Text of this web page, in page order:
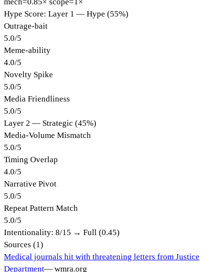
Hype Score: Layer 1 — Hype (55%)
Outrage-bait
5.0/5
Meme-ability
4.0/5
Novelty Spike
5.0/5
Media Friendliness
5.0/5
Layer 2 — Strategic (45%)
Media-Volume Mismatch
5.0/5
Timing Overlap
4.0/5
Narrative Pivot
5.0/5
Repeat Pattern Match
5.0/5
Intentionality: 8/15 → Full (0.45)
Sources (1)
Medical journals hit with threatening letters from Justice
Department— wmra.org